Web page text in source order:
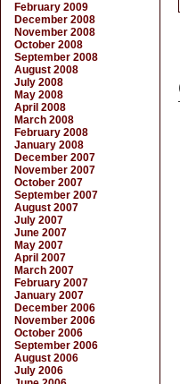
February 2009
December 2008
November 2008
October 2008
September 2008
August 2008
July 2008
May 2008
April 2008
March 2008
February 2008
January 2008
December 2007
November 2007
October 2007
September 2007
August 2007
July 2007
June 2007
May 2007
April 2007
March 2007
February 2007
January 2007
December 2006
November 2006
October 2006
September 2006
August 2006
July 2006